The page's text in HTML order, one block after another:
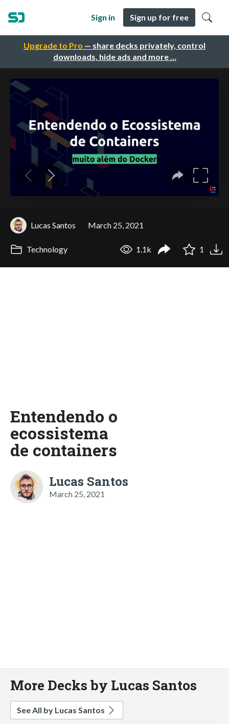
Upgrade to Pro — share decks privately, control
downloads, hide ads and more …
Sign in Sign up for free
Lucas Santos March 25, 2021
Technology 1.1k 1
Entendendo o
ecossistema
de containers
Lucas Santos
March 25, 2021
More Decks by Lucas Santos
See All by Lucas Santos